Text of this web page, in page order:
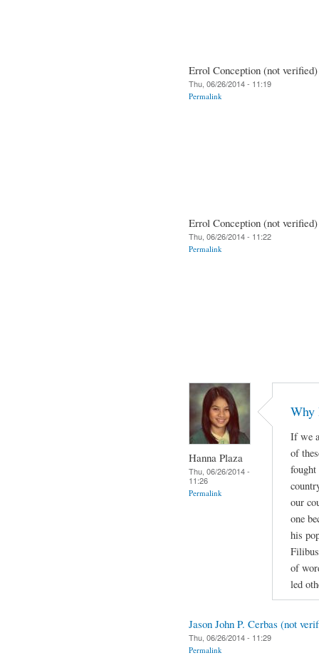
Errol Conception (not verified)
Thu, 06/26/2014 - 11:19
Permalink
Errol Conception (not verified)
Thu, 06/26/2014 - 11:22
Permalink
Hanna Plaza
Thu, 06/26/2014 -
11:26
Permalink
Why
If we
of
fought
our
one
his
of
led
Jason John P. Cerbas (not
Thu, 06/26/2014 - 11:29
Permalink